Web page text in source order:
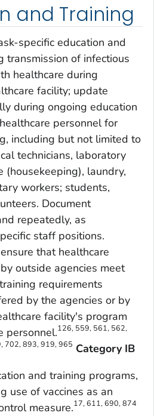
and Training
specific education and
transmission of infectious
healthcare during
facility; update
during ongoing education
personnel for
including but not limited to
technicians, laboratory
(housekeeping), laundry,
workers; students,
Document
repeatedly, as
staff positions.
that healthcare
outside agencies meet
requirements
by the agencies or by
facility's program
personnel.126, 559, 561, 562,
702, 893, 919, 965 Category IB
and training programs,
use of vaccines as an
measure.17, 611, 690, 874